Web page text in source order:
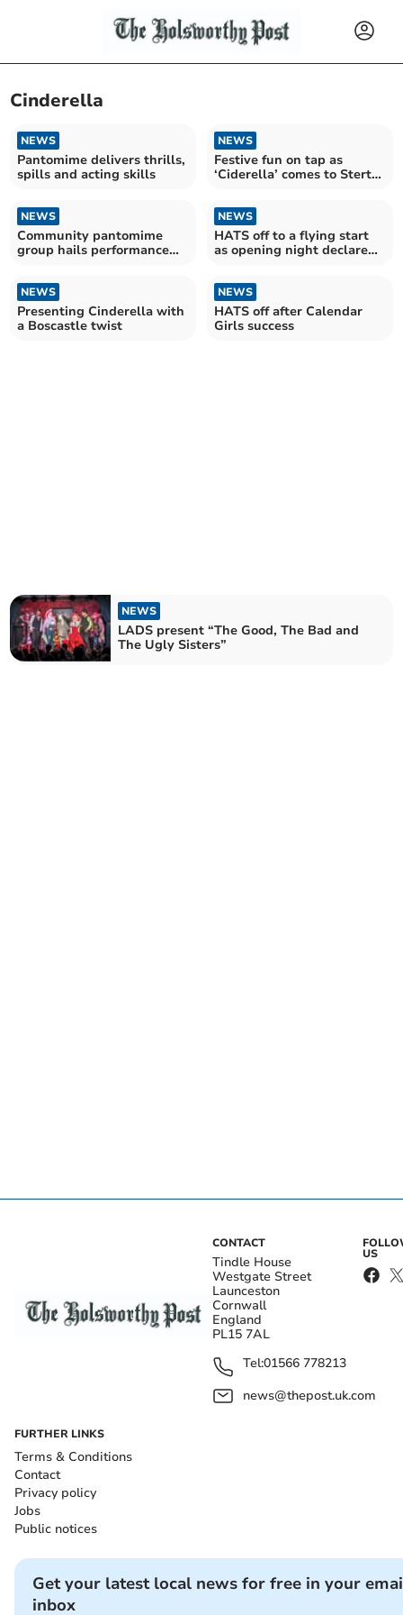
Cinderella
NEWS
Pantomime delivers thrills,
spills and acting skills
NEWS
Festive fun on tap as
‘Ciderella’ comes to Sterts
NEWS
Community pantomime
group hails performance
NEWS
HATS off to a flying start
as opening night declared
NEWS
Presenting Cinderella with
a Boscastle twist
NEWS
HATS off after Calendar
Girls success
NEWS
LADS present “The Good, The Bad and
The Ugly Sisters”
CONTACT
Tindle House
Westgate Street
Launceston
Cornwall
England
PL15 7AL
Tel:01566 778213
news@thepost.uk.com
US
FURTHER LINKS
Terms & Conditions
Contact
Privacy policy
Jobs
Public notices
Get your latest local news for free in your
inbox